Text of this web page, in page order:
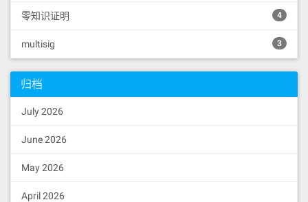
零知识证明 4
multisig 3
归档
July 2026
June 2026
May 2026
April 2026